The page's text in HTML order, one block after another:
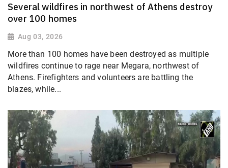
Several wildfires in northwest of Athens destroy
over 100 homes
Aug 03, 2026
More than 100 homes have been destroyed as multiple
wildfires continue to rage near Megara, northwest of
Athens. Firefighters and volunteers are battling the
blazes, while...